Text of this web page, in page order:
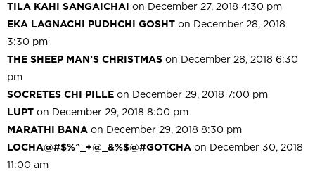
TILA KAHI SANGAICHAI on December 27, 2018 4:30 pm
EKA LAGNACHI PUDHCHI GOSHT on December 28, 2018
3:30 pm
THE SHEEP MAN’S CHRISTMAS on December 28, 2018 6:30
pm
SOCRETES CHI PILLE on December 29, 2018 7:00 pm
LUPT on December 29, 2018 8:00 pm
MARATHI BANA on December 29, 2018 8:30 pm
LOCHA@#$%^_+@_&%$@#GOTCHA on December 30, 2018
11:00 am